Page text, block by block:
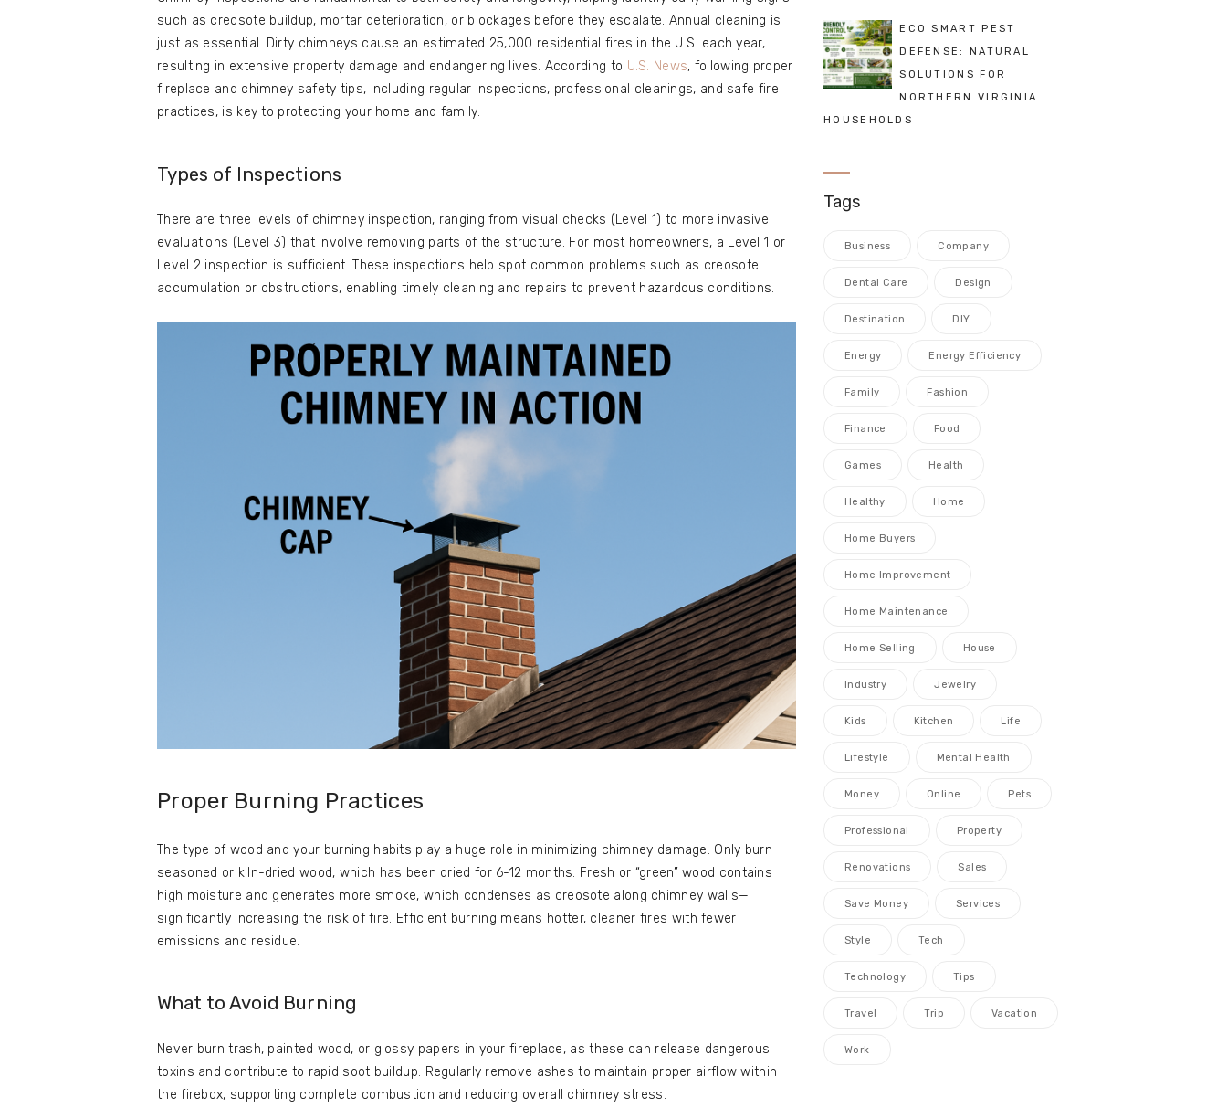
such as creosote buildup, mortar deterioration, or blockages before they escalate. Annual cleaning is
just as essential. Dirty chimneys cause an estimated 25,000 residential fires in the U.S. each year,
resulting in extensive property damage and endangering lives. According to U.S. News, following proper
fireplace and chimney safety tips, including regular inspections, professional cleanings, and safe fire
practices, is key to protecting your home and family.
Types of Inspections
There are three levels of chimney inspection, ranging from visual checks (Level 1) to more invasive
evaluations (Level 3) that involve removing parts of the structure. For most homeowners, a Level 1 or
Level 2 inspection is sufficient. These inspections help spot common problems such as creosote
accumulation or obstructions, enabling timely cleaning and repairs to prevent hazardous conditions.
Proper Burning Practices
The type of wood and your burning habits play a huge role in minimizing chimney damage. Only burn
seasoned or kiln-dried wood, which has been dried for 6-12 months. Fresh or “green” wood contains
high moisture and generates more smoke, which condenses as creosote along chimney walls—
significantly increasing the risk of fire. Efficient burning means hotter, cleaner fires with fewer
emissions and residue.
What to Avoid Burning
Never burn trash, painted wood, or glossy papers in your fireplace, as these can release dangerous
toxins and contribute to rapid soot buildup. Regularly remove ashes to maintain proper airflow within
the firebox, supporting complete combustion and reducing overall chimney stress.
ECO SMART PEST
DEFENSE: NATURAL
SOLUTIONS FOR
NORTHERN VIRGINIA
HOUSEHOLDS
Tags
Business Company
Dental Care Design
Destination DIY
Energy Energy Efficiency
Family Fashion
Finance Food
Games Health
Healthy Home
Home Buyers
Home Improvement
Home Maintenance
Home Selling House
Industry Jewelry
Kids Kitchen Life
Lifestyle Mental Health
Money Online Pets
Professional Property
Renovations Sales
Save Money Services
Style Tech
Technology Tips
Travel Trip Vacation
Work